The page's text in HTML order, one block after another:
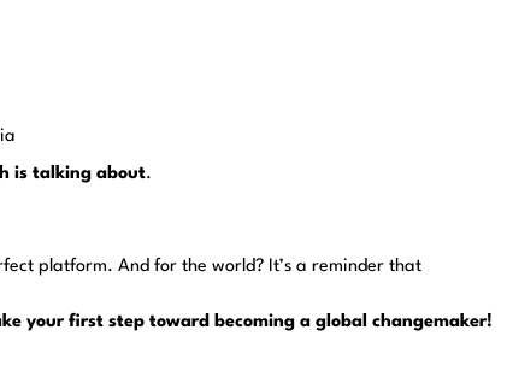
is talking about.
platform. And for the world? It’s a reminder that
your first step toward becoming a global changemaker!